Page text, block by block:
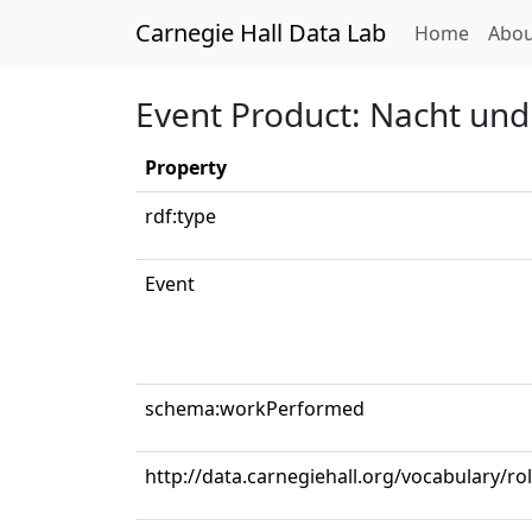
Carnegie Hall Data Lab Home
Event Product: Nacht
Property
rdf:type
Event
schema:workPerformed
http://data.carnegiehall.org/vocabulary/